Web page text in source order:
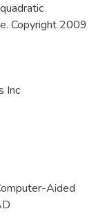
Copyright 2009
Inc
Aided